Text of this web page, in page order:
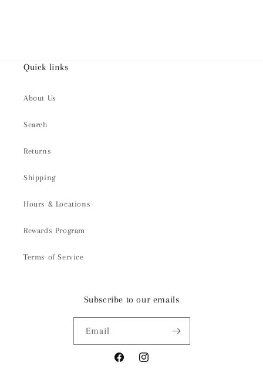
Quick links
About Us
Search
Returns
Shipping
Hours & Locations
Rewards Program
Terms of Service
Subscribe to our emails
Email
FacebookInstagram